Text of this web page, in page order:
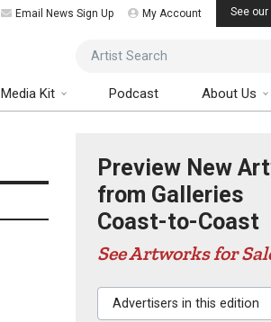
Email News Sign Up My Account See
Artist Search
Media Kit Podcast About Us
Preview New
from Galleries
Coast-to-Coast
See Artworks for
Advertisers in this edition